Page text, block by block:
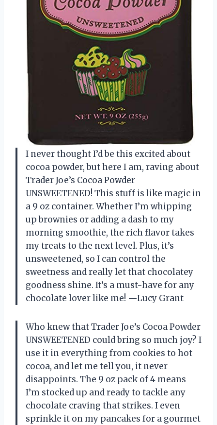
I never thought I’d be this excited about
cocoa powder, but here I am, raving about
Trader Joe’s Cocoa Powder
UNSWEETENED! This stuff is like magic in
a 9 oz container. Whether I’m whipping
up brownies or adding a dash to my
morning smoothie, the rich flavor takes
my treats to the next level. Plus, it’s
unsweetened, so I can control the
sweetness and really let that chocolatey
goodness shine. It’s a must-have for any
chocolate lover like me! —Lucy Grant
Who knew that Trader Joe’s Cocoa Powder
UNSWEETENED could bring so much joy? I
use it in everything from cookies to hot
cocoa, and let me tell you, it never
disappoints. The 9 oz pack of 4 means
I’m stocked up and ready to tackle any
chocolate craving that strikes. I even
sprinkle it on my pancakes for a gourmet